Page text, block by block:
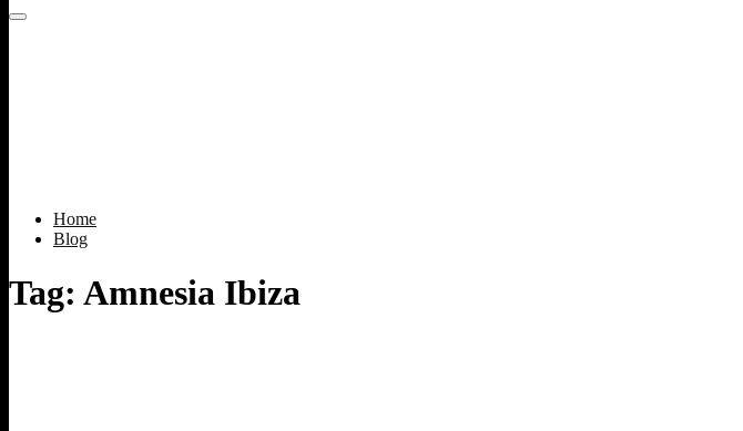
Home
Blog
Tag: Amnesia Ibiza